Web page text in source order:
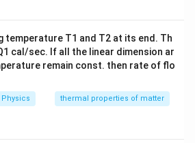
to solve for
f
of
temperature T1 and T2 at its end. Th
cal/sec. If all the linear dimension ar
remain const. then rate of flo
Physics thermal properties of matter